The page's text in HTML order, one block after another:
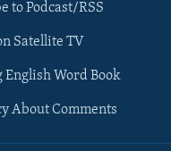
to Podcast/RSS
Satellite TV
English Word Book
About Comments